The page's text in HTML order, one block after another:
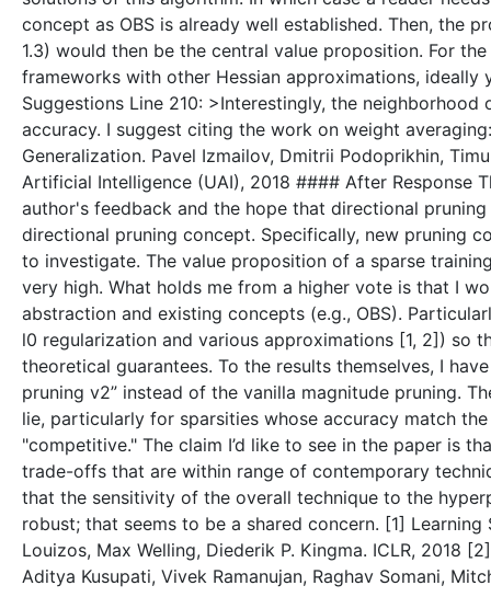
concept as OBS is already well established. Then, the
1.3) would then be the central value proposition. For
frameworks with other Hessian approximations,
Suggestions Line 210: >Interestingly, the
accuracy. I suggest citing the work on weight
Generalization. Pavel Izmailov, Dmitrii Podoprikhin,
Artificial Intelligence (UAI), 2018 #### After Response
author's feedback and the hope that directional
directional pruning concept. Specifically, new pruning
to investigate. The value proposition of a sparse
very high. What holds me from a higher vote is that I
abstraction and existing concepts (e.g., OBS).
l0 regularization and various approximations [1, 2]) so
theoretical guarantees. To the results themselves, I
pruning v2” instead of the vanilla magnitude pruning.
lie, particularly for sparsities whose accuracy match
"competitive." The claim I’d like to see in the paper is
trade-offs that are within range of contemporary
that the sensitivity of the overall technique to the
robust; that seems to be a shared concern. [1]
Louizos, Max Welling, Diederik P. Kingma. ICLR, 2018
Aditya Kusupati, Vivek Ramanujan, Raghav Somani,